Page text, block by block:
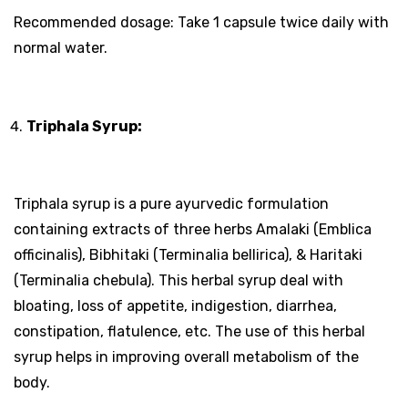
Recommended dosage: Take 1 capsule twice daily with
normal water.
Triphala Syrup:
Triphala syrup is a pure ayurvedic formulation
containing extracts of three herbs Amalaki (Emblica
officinalis), Bibhitaki (Terminalia bellirica), & Haritaki
(Terminalia chebula). This herbal syrup deal with
bloating, loss of appetite, indigestion, diarrhea,
constipation, flatulence, etc. The use of this herbal
syrup helps in improving overall metabolism of the
body.